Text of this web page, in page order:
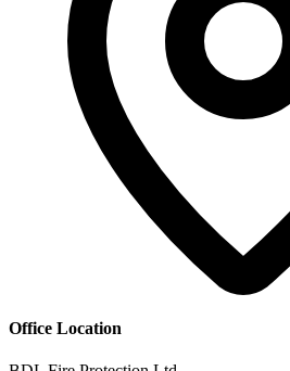
Office Location